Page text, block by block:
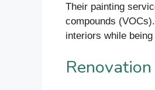
Their painting
compounds
interiors while